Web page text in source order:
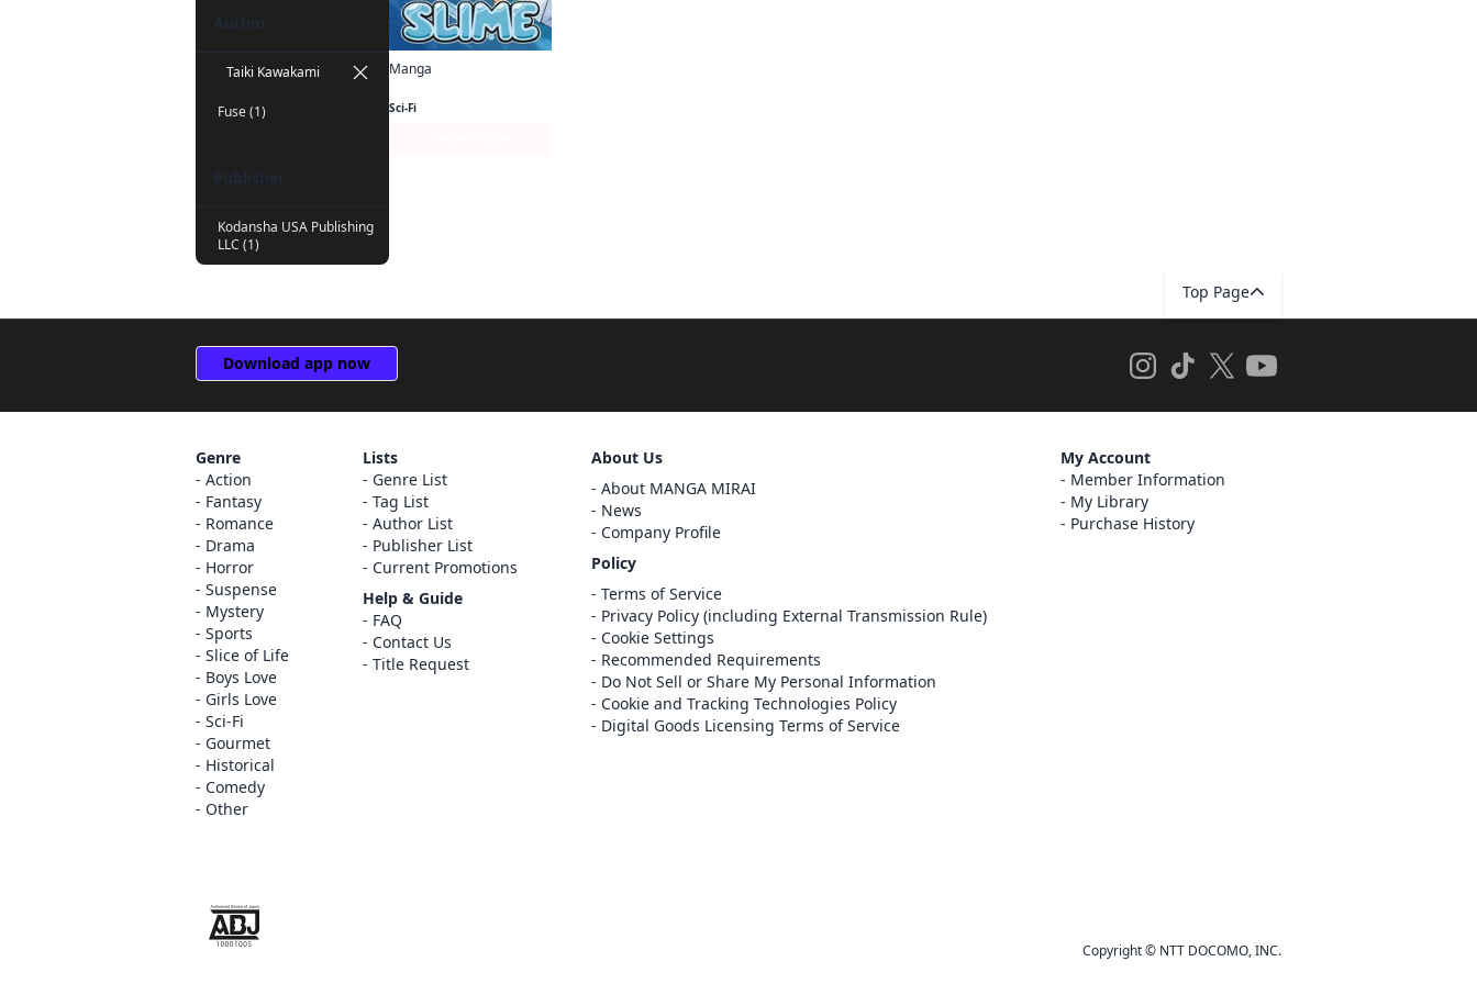
Author
Taiki Kawakami
Fuse (1)
Publisher
Kodansha USA Publishing
LLC (1)
Manga
Sci-Fi
Sign In
Register
Top Page
Download app now
Genre
Action
Fantasy
Romance
Drama
Horror
Suspense
Mystery
Sports
Slice of Life
Boys Love
Girls Love
Sci-Fi
Gourmet
Historical
Comedy
Other
Lists
Genre List
Tag List
Author List
Publisher List
Current Promotions
Help & Guide
FAQ
Contact Us
Title Request
About Us
About MANGA MIRAI
News
Company Profile
Policy
Terms of Service
Privacy Policy (including External Transmission Rule)
Cookie Settings
Recommended Requirements
Do Not Sell or Share My Personal Information
Cookie and Tracking Technologies Policy
Digital Goods Licensing Terms of Service
My Account
Member Information
My Library
Purchase History
Copyright © NTT DOCOMO, INC.